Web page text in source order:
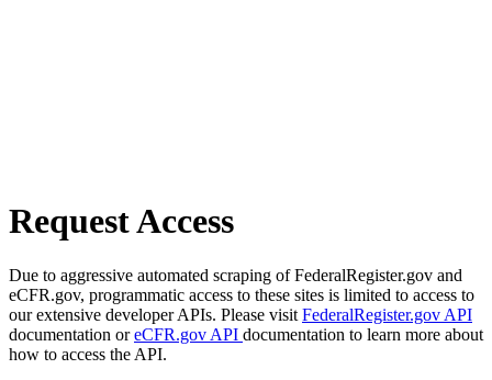
Request Access
Due to aggressive automated scraping of FederalRegister.gov and
eCFR.gov, programmatic access to these sites is limited to access to
our extensive developer APIs. Please visit FederalRegister.gov API
documentation oreCFR.gov API documentation to learn more about
how to access the API.